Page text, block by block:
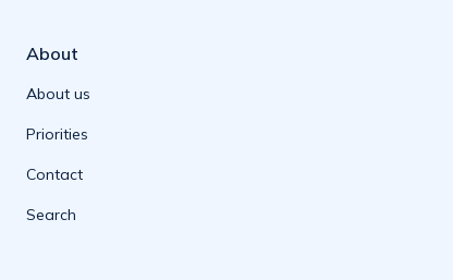
About
About us
Priorities
Contact
Search